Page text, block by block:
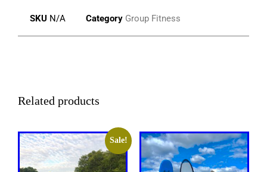
SKU N/A Category Group Fitness
Related products
Sale!